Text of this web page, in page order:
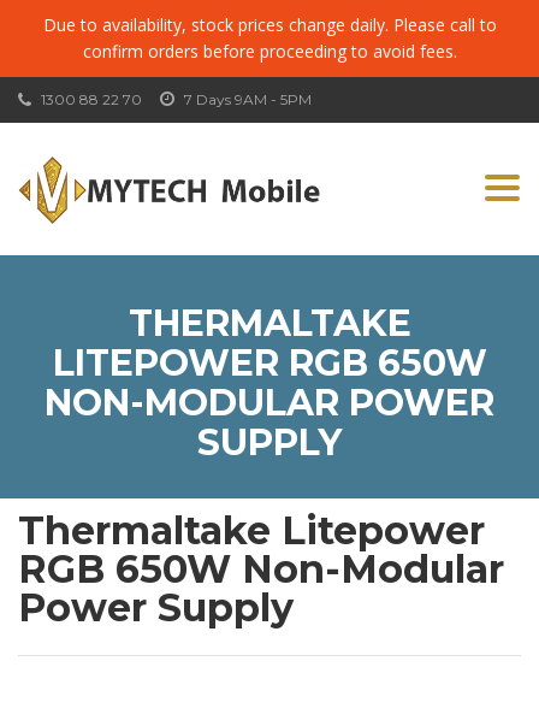
Due to availability, stock prices change daily. Please call to
confirm orders before proceeding to avoid fees.
7 Days 9AM - 5PM
1300 88 22 70
THERMALTAKE
LITEPOWER RGB 650W
NON-MODULAR POWER
SUPPLY
Thermaltake Litepower
RGB 650W Non-Modular
Power Supply